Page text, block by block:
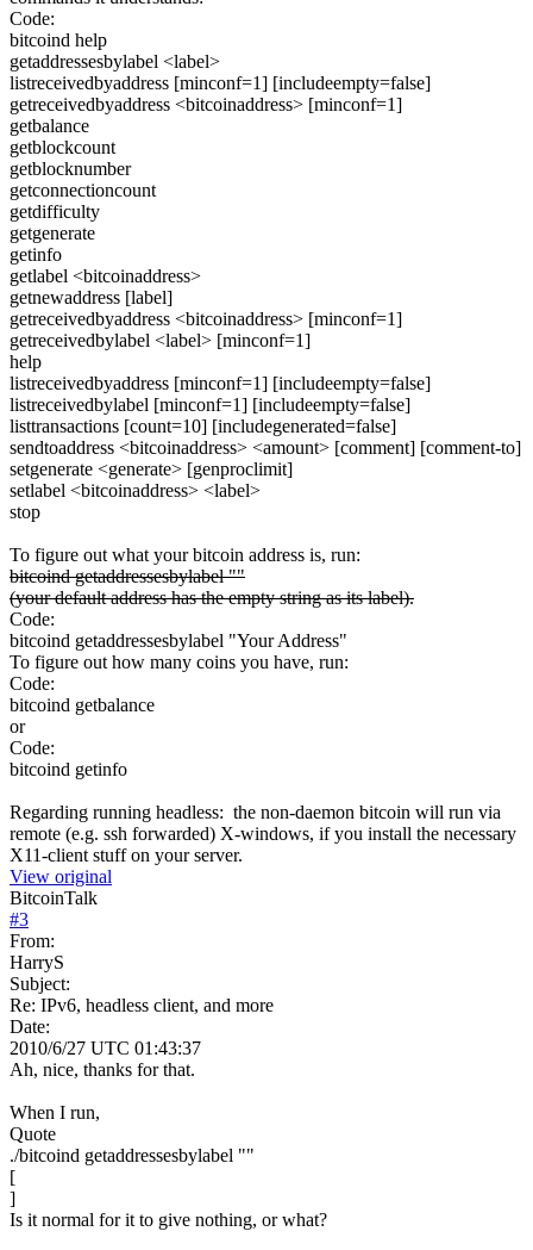
Code:
bitcoind help
getaddressesbylabel <label>
listreceivedbyaddress [minconf=1] [includeempty=false]
getreceivedbyaddress <bitcoinaddress> [minconf=1]
getbalance
getblockcount
getblocknumber
getconnectioncount
getdifficulty
getgenerate
getinfo
getlabel <bitcoinaddress>
getnewaddress [label]
getreceivedbyaddress <bitcoinaddress> [minconf=1]
getreceivedbylabel <label> [minconf=1]
help
listreceivedbyaddress [minconf=1] [includeempty=false]
listreceivedbylabel [minconf=1] [includeempty=false]
listtransactions [count=10] [includegenerated=false]
sendtoaddress <bitcoinaddress> <amount> [comment] [comment-to]
setgenerate <generate> [genproclimit]
setlabel <bitcoinaddress> <label>
stop
To figure out what your bitcoin address is, run:
bitcoind getaddressesbylabel ""
(your default address has the empty string as its label).
Code:
bitcoind getaddressesbylabel "Your Address"
To figure out how many coins you have, run:
Code:
bitcoind getbalance
or
Code:
bitcoind getinfo
Regarding running headless: the non-daemon bitcoin will run via
remote (e.g. ssh forwarded) X-windows, if you install the necessary
X11-client stuff on your server.
View original
BitcoinTalk
#3
From:
HarryS
Subject:
Re: IPv6, headless client, and more
Date:
2010/6/27 UTC 01:43:37
Ah, nice, thanks for that.
When I run,
Quote
./bitcoind getaddressesbylabel ""
[
]
Is it normal for it to give nothing, or what?